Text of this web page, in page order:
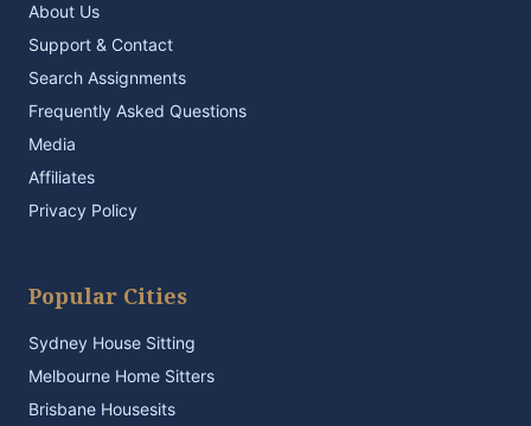
About Us
Support & Contact
Search Assignments
Frequently Asked Questions
Media
Affiliates
Privacy Policy
Popular Cities
Sydney House Sitting
Melbourne Home Sitters
Brisbane Housesits